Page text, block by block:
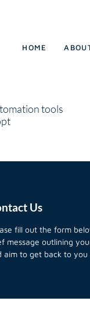
HOME
tools
Us
fill out the form
message outlining
aim to get back to